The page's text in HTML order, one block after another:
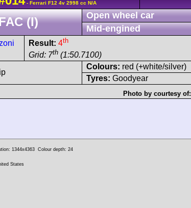
- Ferrari F12 4v 2998 cc N/A
(I)
Open wheel car
Mid-engined
Result: 4th
Grid: 7th (1:50.7100)
Colours: red (+white/silver)
Tyres: Goodyear
Photo by courtesy of:
1344x4363 Colour depth: 24
States